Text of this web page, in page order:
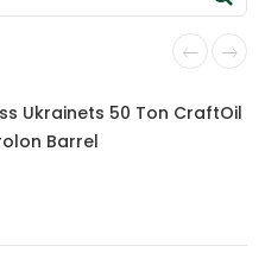
Ukrainets 50 Ton CraftOil
Barrel